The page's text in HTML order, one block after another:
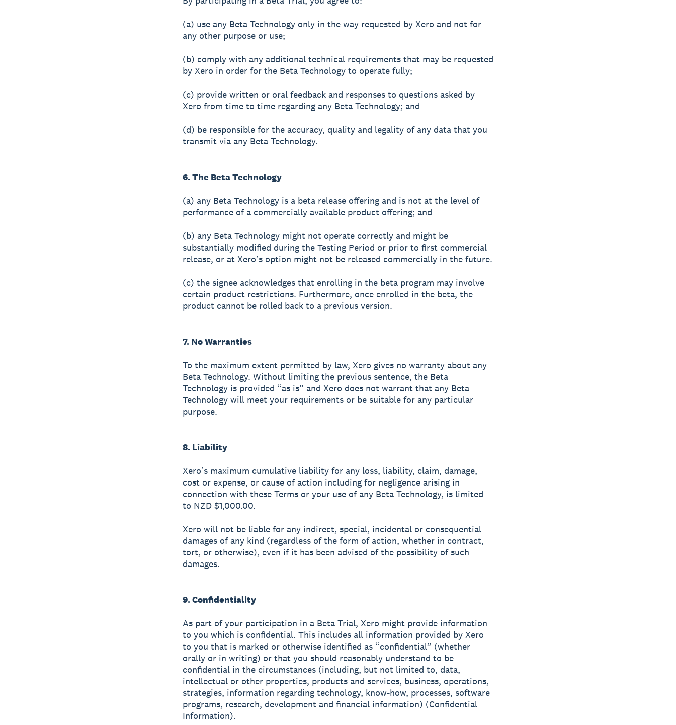
(a) use any Beta Technology only in the way requested by Xero and not for
any other purpose or use;
(b) comply with any additional technical requirements that may be requested
by Xero in order for the Beta Technology to operate fully;
(c) provide written or oral feedback and responses to questions asked by
Xero from time to time regarding any Beta Technology; and
(d) be responsible for the accuracy, quality and legality of any data that you
transmit via any Beta Technology.
6. The Beta Technology
(a) any Beta Technology is a beta release offering and is not at the level of
performance of a commercially available product offering; and
(b) any Beta Technology might not operate correctly and might be
substantially modified during the Testing Period or prior to first commercial
release, or at Xero’s option might not be released commercially in the future.
(c) the signee acknowledges that enrolling in the beta program may involve
certain product restrictions. Furthermore, once enrolled in the beta, the
product cannot be rolled back to a previous version.
7. No Warranties
To the maximum extent permitted by law, Xero gives no warranty about any
Beta Technology. Without limiting the previous sentence, the Beta
Technology is provided “as is” and Xero does not warrant that any Beta
Technology will meet your requirements or be suitable for any particular
purpose.
8. Liability
Xero’s maximum cumulative liability for any loss, liability, claim, damage,
cost or expense, or cause of action including for negligence arising in
connection with these Terms or your use of any Beta Technology, is limited
to NZD $1,000.00.
Xero will not be liable for any indirect, special, incidental or consequential
damages of any kind (regardless of the form of action, whether in contract,
tort, or otherwise), even if it has been advised of the possibility of such
damages.
9. Confidentiality
As part of your participation in a Beta Trial, Xero might provide information
to you which is confidential. This includes all information provided by Xero
to you that is marked or otherwise identified as “confidential” (whether
orally or in writing) or that you should reasonably understand to be
confidential in the circumstances (including, but not limited to, data,
intellectual or other properties, products and services, business, operations,
strategies, information regarding technology, know-how, processes, software
programs, research, development and financial information) (Confidential
Information).